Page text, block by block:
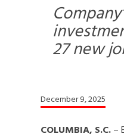
27 new
December 9, 2025
COLUMBIA, S.C.–